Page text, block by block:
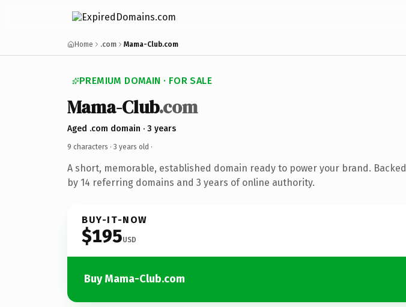
Home .com Mama-Club.com
PREMIUM DOMAIN · FOR SALE
Mama-Club.com
Aged .com domain · 3 years
9 characters · 3 years old ·
A short, memorable, established domain ready to power your brand. Backed
by 14 referring domains and 3 years of online authority.
BUY-IT-NOW
$195USD
Buy Mama-Club.com